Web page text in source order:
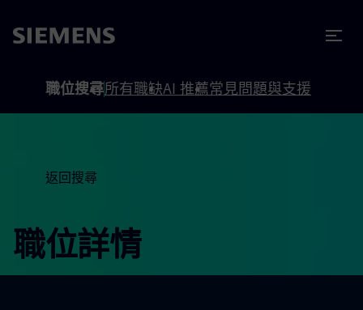
職位搜尋所有職缺AI 推薦常見問題與支援
返回搜尋
職位詳情